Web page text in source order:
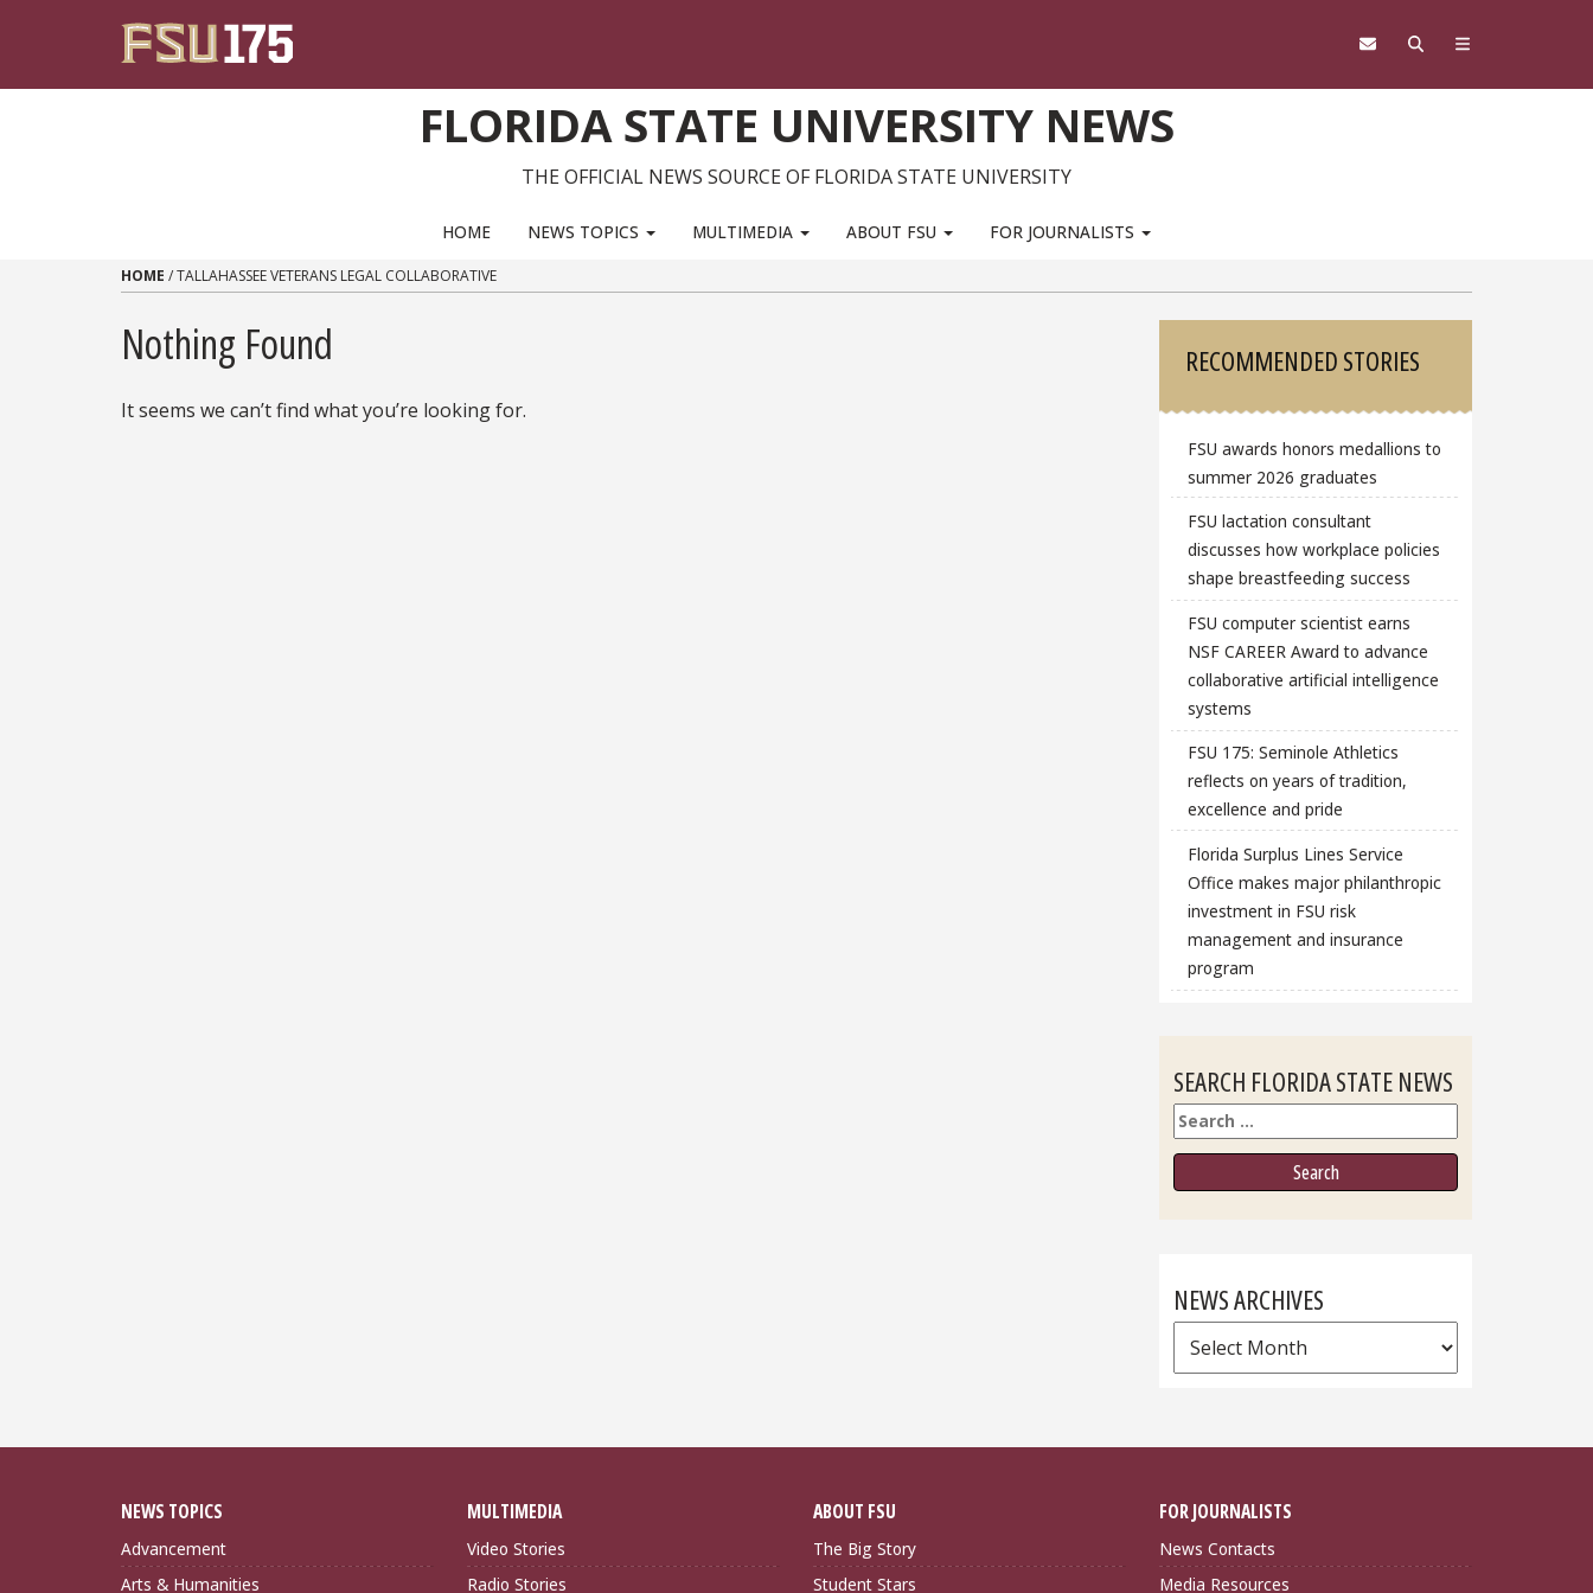
FLORIDA STATE UNIVERSITY NEWS
THE OFFICIAL NEWS SOURCE OF FLORIDA STATE UNIVERSITY
HOME NEWS TOPICS MULTIMEDIA ABOUT FSU FOR JOURNALISTS
HOME /TALLAHASSEE VETERANS LEGAL COLLABORATIVE
Nothing Found
It seems we can’t find what you’re looking for.
Sidebar
RECOMMENDED STORIES
FSU awards honors medallions to
summer 2026 graduates
FSU lactation consultant
discusses how workplace policies
shape breastfeeding success
FSU computer scientist earns
NSF CAREER Award to advance
collaborative artificial intelligence
systems
FSU 175: Seminole Athletics
reflects on years of tradition,
excellence and pride
Florida Surplus Lines Service
Office makes major philanthropic
investment in FSU risk
management and insurance
program
SEARCH FLORIDA STATE NEWS
Search
NEWS ARCHIVES
News
Archives
NEWS TOPICS
Advancement
Arts & Humanities
MULTIMEDIA
Video Stories
Radio Stories
ABOUT FSU
The Big Story
Student Stars
FOR JOURNALISTS
News Contacts
Media Resources